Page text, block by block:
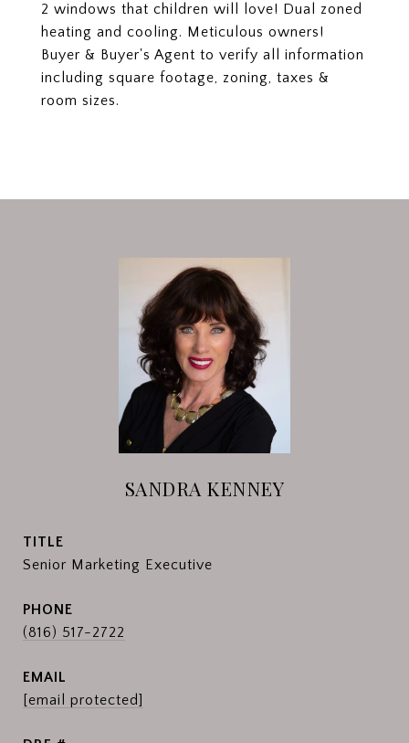
2 windows that children will love! Dual zoned
heating and cooling. Meticulous owners!
Buyer & Buyer's Agent to verify all information
including square footage, zoning, taxes &
room sizes.
SANDRA KENNEY
TITLE
Senior Marketing Executive
PHONE
(816) 517-2722
EMAIL
[email protected]